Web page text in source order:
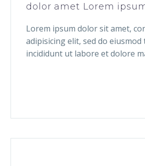
dolor amet Lorem
Lorem ipsum dolor sit amet,
adipisicing elit, sed do
incididunt ut labore et dolore